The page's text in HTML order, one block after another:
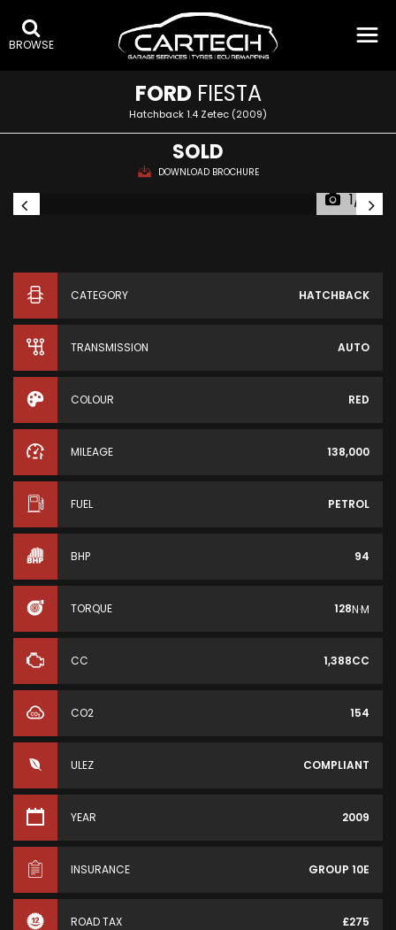
BROWSE
FORDFIESTA
Hatchback 1.4 Zetec (2009)
SOLD
DOWNLOAD BROCHURE
1/11
CATEGORY HATCHBACK
TRANSMISSION AUTO
COLOUR RED
MILEAGE 138,000
FUEL PETROL
BHP 94
TORQUE 128N·M
CC 1,388CC
CO2 154
ULEZ COMPLIANT
YEAR 2009
INSURANCE GROUP 10E
ROAD TAX £275